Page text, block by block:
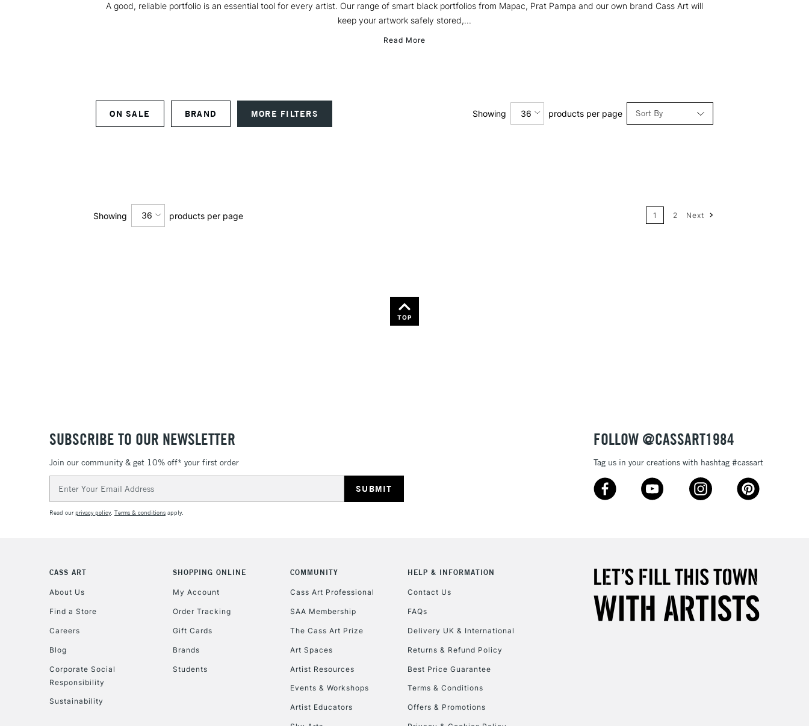
A good, reliable portfolio is an essential tool for every artist. Our range of smart black portfolios from Mapac, Prat Pampa and our own brand Cass Art will
keep your artwork safely stored,...
Read More
ON SALE BRAND MORE FILTERS Sort By
Price: High to Low
Showing 36 products per page
Showing 36 products per page 1 2 Next
TOP
SUBSCRIBE TO OUR NEWSLETTER
Join our community & get 10% off* your first order
Address
Read ourprivacy policy. Terms & conditions apply.
FOLLOW @CASSART1984
Tag us in your creations with hashtag #cassart
CASS ART
About Us
Find a Store
Careers
Blog
Corporate Social
Responsibility
Sustainability
SHOPPING ONLINE
My Account
Order Tracking
Gift Cards
Brands
Students
COMMUNITY
Cass Art Professional
SAA Membership
The Cass Art Prize
Art Spaces
Artist Resources
Events & Workshops
Artist Educators
HELP & INFORMATION
Contact Us
FAQs
Delivery UK & International
Returns & Refund Policy
Best Price Guarantee
Terms & Conditions
Offers & Promotions